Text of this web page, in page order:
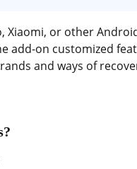
Xiaomi, or other
add-on customized
and ways of